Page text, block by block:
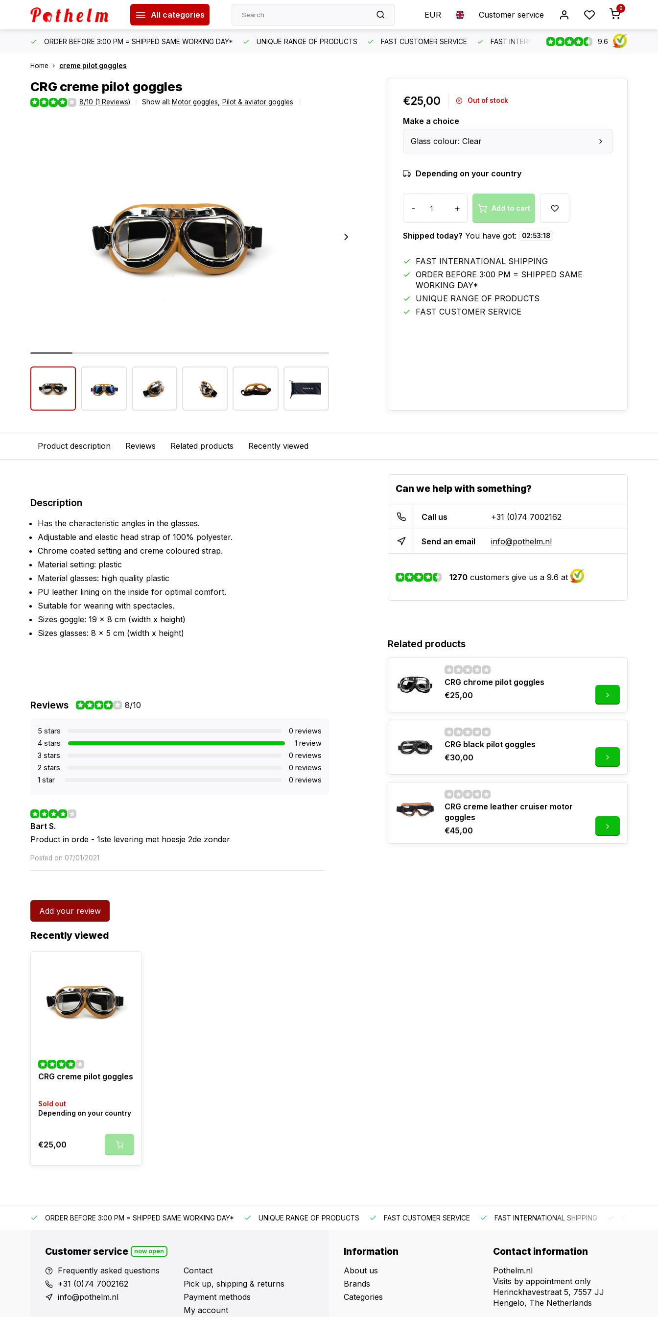
All categories EUR Customer service
0
ORDER BEFORE 3:00 PM = SHIPPED SAME WORKING DAY* UNIQUE RANGE OF PRODUCTS FAST CUSTOMER SERVICE FAST INTERNATIONAL SHIPPING ORDER
9.6
Home creme pilot goggles
CRG creme pilot goggles
8/10 (1 Reviews) Show all: Motor goggles Pilot & aviator goggles €25,00 Out of stock
Make a choice
Glass colour: Clear
Depending on your country
- + Add to cart
Shipped today? You have got: 02:53:17
FAST INTERNATIONAL SHIPPING
ORDER BEFORE 3:00 PM = SHIPPED SAME
WORKING DAY*
UNIQUE RANGE OF PRODUCTS
FAST CUSTOMER SERVICE
Product description Reviews Related products Recently viewed
Description
Has the characteristic angles in the glasses.
Adjustable and elastic head strap of 100% polyester.
Chrome coated setting and creme coloured strap.
Material setting: plastic
Material glasses: high quality plastic
PU leather lining on the inside for optimal comfort.
Suitable for wearing with spectacles.
Sizes goggle: 19 x 8 cm (width x height)
Sizes glasses: 8 x 5 cm (width x height)
Reviews 8/10
5 stars
0 reviews
4 stars
1 review
3 stars
0 reviews
2 stars
0 reviews
1 star
0 reviews
Bart S.
Product in orde - 1ste levering met hoesje 2de zonder
Posted on 07/01/2021
Add your review
Can we help with something?
Call us +31 (0)74 7002162
Send an email info@pothelm.nl
1270 customers give us a 9.6 at
Related products
CRG chrome pilot goggles
€25,00
CRG black pilot goggles
€30,00
CRG creme leather cruiser motor
goggles
€45,00
Recently viewed
CRG creme pilot goggles
Sold out
Depending on your country
€25,00
ORDER BEFORE 3:00 PM = SHIPPED SAME WORKING DAY* UNIQUE RANGE OF PRODUCTS FAST CUSTOMER SERVICE FAST INTERNATIONAL SHIPPING
Customer service now open
Frequently asked questions
+31 (0)74 7002162
info@pothelm.nl
Contact
Pick up, shipping & returns
Payment methods
My account
Information
About us
Brands
Categories
Contact information
Pothelm.nl
Visits by appointment only
Herinckhavestraat 5, 7557 JJ
Hengelo, The Netherlands